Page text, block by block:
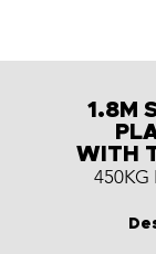
1.8M
WITH
450KG